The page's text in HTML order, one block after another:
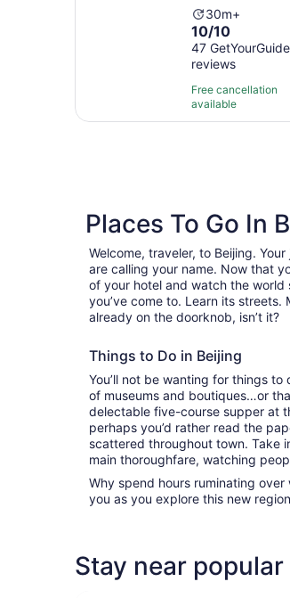
Activity
duration
is
30
minutes
30m+
10.0
out
of
10
with
47
10/10
47 GetYourGuide
reviews
Free cancellation
available
Places To Go In
Welcome, traveler, to Beijing.
are calling your name. Now that
of your hotel and watch the
you’ve come to. Learn its
already on the doorknob, isn’t it?
Things to Do in Beijing
You’ll not be wanting for things
of museums and boutiques…or
delectable five-course supper at
perhaps you’d rather read the
scattered throughout town. Take
main thoroughfare, watching
Why spend hours ruminating
you as you explore this new
Stay near